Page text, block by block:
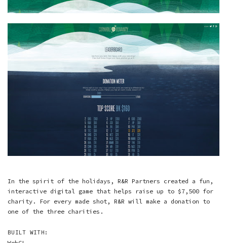
In the spirit of the holidays, R&R Partners created a fun,
interactive digital game that helps raise up to $7,500 for
charity. For every made shot, R&R will make a donation to
one of the three charities.
BUILT WITH: